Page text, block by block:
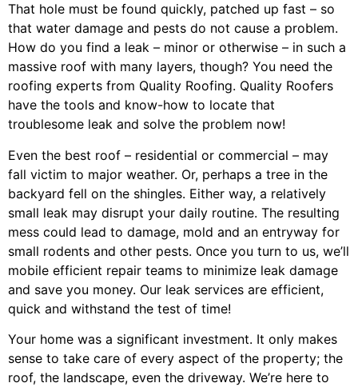
That hole must be found quickly, patched up fast – so
that water damage and pests do not cause a problem.
How do you find a leak – minor or otherwise – in such a
massive roof with many layers, though? You need the
roofing experts from Quality Roofing. Quality Roofers
have the tools and know-how to locate that
troublesome leak and solve the problem now!
Even the best roof – residential or commercial – may
fall victim to major weather. Or, perhaps a tree in the
backyard fell on the shingles. Either way, a relatively
small leak may disrupt your daily routine. The resulting
mess could lead to damage, mold and an entryway for
small rodents and other pests. Once you turn to us, we’ll
mobile efficient repair teams to minimize leak damage
and save you money. Our leak services are efficient,
quick and withstand the test of time!
Your home was a significant investment. It only makes
sense to take care of every aspect of the property; the
roof, the landscape, even the driveway. We’re here to